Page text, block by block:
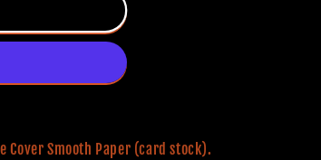
Cover Smooth Paper (card stock).